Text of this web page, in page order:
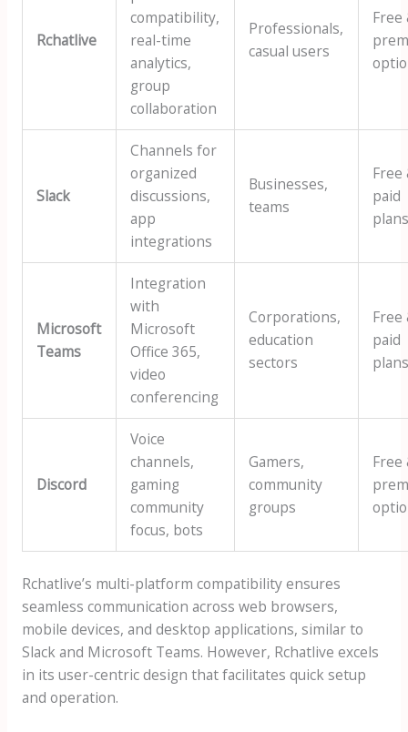
Rchatlive
compatibility,
real-time
analytics,
group
collaboration
Professionals,
casual users
Free
Slack
Channels for
organized
discussions,
app
integrations
Businesses,
teams
Free
paid
Microsoft
Teams
Integration
with
Microsoft
Office 365,
video
conferencing
Corporations,
education
sectors
Free
paid
Discord
Voice
channels,
gaming
community
focus, bots
Gamers,
community
groups
Free
Rchatlive’s multi-platform compatibility ensures
seamless communication across web browsers,
mobile devices, and desktop applications, similar to
Slack and Microsoft Teams. However, Rchatlive excels
in its user-centric design that facilitates quick setup
and operation.